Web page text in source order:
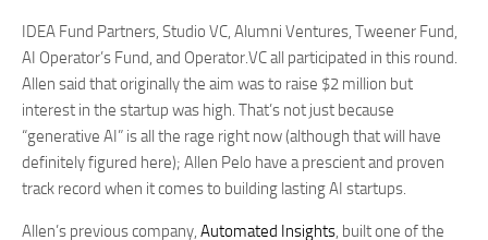
IDEA Fund Partners, Studio VC, Alumni Ventures, Tweener Fund,
AI Operator’s Fund, and Operator.VC all participated in this round.
Allen said that originally the aim was to raise $2 million but
interest in the startup was high. That’s not just because
“generative AI” is all the rage right now (although that will have
definitely figured here); Allen Pelo have a prescient and proven
track record when it comes to building lasting AI startups.
Allen’s previous company, Automated Insights, built one of the